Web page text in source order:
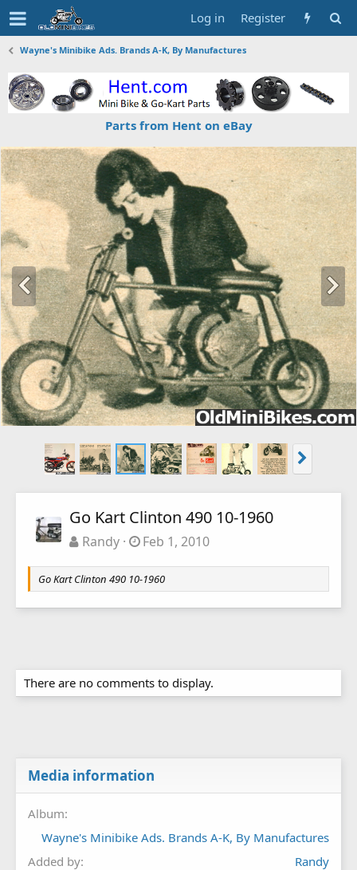
Log in Register
Wayne's Minibike Ads. Brands A-K, By Manufactures
Parts from Hent on eBay
Go Kart Clinton 490 10-1960
Randy Feb 1, 2010
Go Kart Clinton 490 10-1960
There are no comments to display.
Media information
Album
Wayne's Minibike Ads. Brands A-K, By Manufactures
Added by
Randy